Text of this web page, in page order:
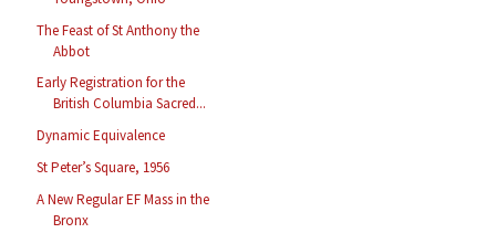
The Feast of St Anthony the
Abbot
Early Registration for the
British Columbia Sacred...
Dynamic Equivalence
St Peter’s Square, 1956
A New Regular EF Mass in the
Bronx